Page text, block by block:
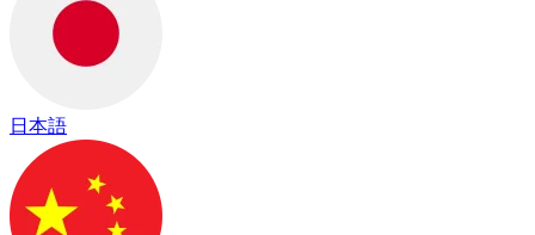
日本語